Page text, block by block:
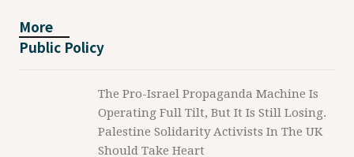
More
Public Policy
The Pro-Israel Propaganda Machine Is
Operating Full Tilt, But It Is Still Losing.
Palestine Solidarity Activists In The UK
Should Take Heart